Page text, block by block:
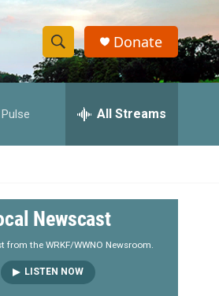
S
h
w
e
a
r
S
e
h
y
Donate
All Streams
Newscast
from the WRKF/WWNO Newsroom.
LISTEN NOW